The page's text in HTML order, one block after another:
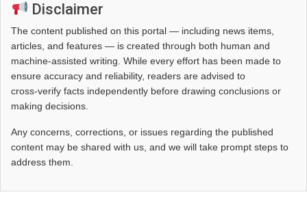
Disclaimer
The content published on this portal — including news items,
articles, and features — is created through both human and
machine-assisted writing. While every effort has been made to
ensure accuracy and reliability, readers are advised to
cross‑verify facts independently before drawing conclusions or
making decisions.
Any concerns, corrections, or issues regarding the published
content may be shared with us, and we will take prompt steps to
address them.